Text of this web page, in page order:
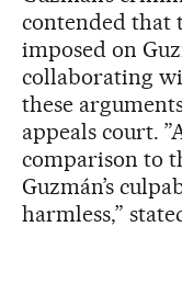
contended that
imposed on
collaborating
these
appeals court.
comparison to
Guzmán’s
harmless,”